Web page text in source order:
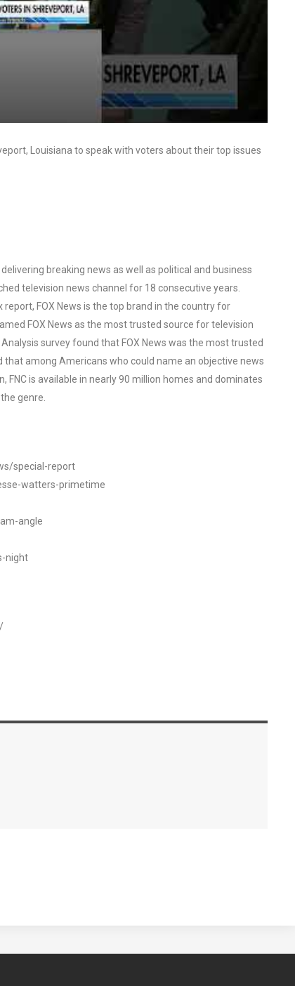
Louisiana to speak with voters about their top issues
breaking news as well as political and business
television news channel for 18 consecutive years.
FOX News is the top brand in the country for
FOX News as the most trusted source for television
survey found that FOX News was the most trusted
among Americans who could name an objective news
FNC is available in nearly 90 million homes and dominates
genre.
special-report
watters-primetime
angle
night